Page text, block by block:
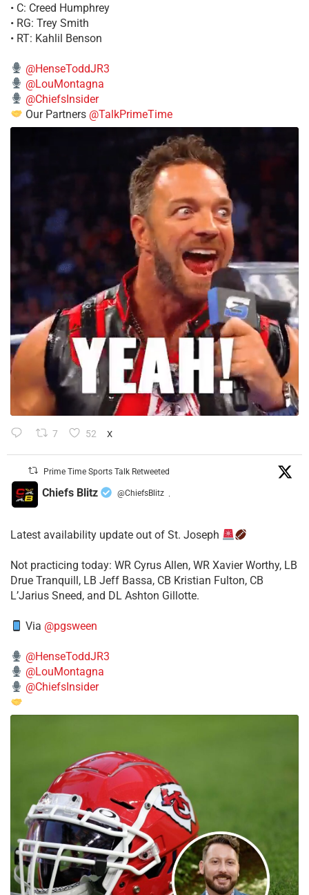
• C: Creed Humphrey
• RG: Trey Smith
• RT: Kahlil Benson
@HenseToddJR3
@LouMontagna
@ChiefsInsider
Our Partners @TalkPrimeTime
7 52 X
Prime Time Sports Talk Retweeted
Chiefs Blitz @ChiefsBlitz ·
Latest availability update out of St. Joseph
​Not practicing today: WR Cyrus Allen, WR Xavier Worthy, LB
Drue Tranquill, LB Jeff Bassa, CB Kristian Fulton, CB
L’Jarius Sneed, and DL Ashton Gillotte.
Via @pgsween
@HenseToddJR3
@LouMontagna
@ChiefsInsider